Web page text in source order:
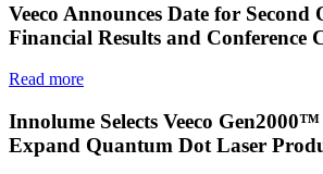
Veeco Announces Date for Second
Financial Results and Conference
Read more
Innolume Selects Veeco
Expand Quantum Dot Laser